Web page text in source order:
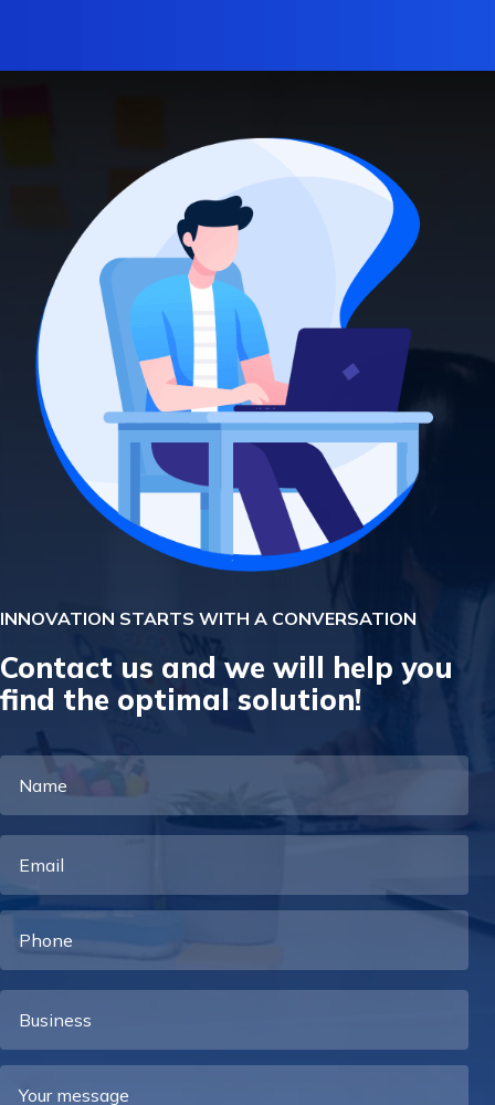
INNOVATION STARTS WITH A CONVERSATION
Contact us and we will help you
find the optimal solution!